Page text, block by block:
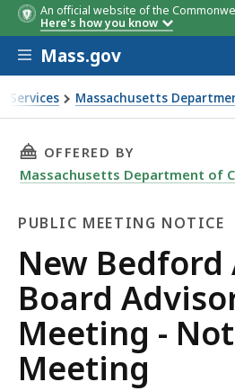
An official website of the
Here's how you know
Skip to main content
Mass.gov
Services Massachusetts
- Notice of Meeting
THIS PAGE, NEW
OFFERED BY
Massachusetts Department of
PUBLIC MEETING NOTICE
Public
Meeting
Notice
New Bedford
Board
Meeting -
Meeting